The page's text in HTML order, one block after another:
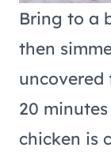
Bring to a
then
uncovered
20
chicken is